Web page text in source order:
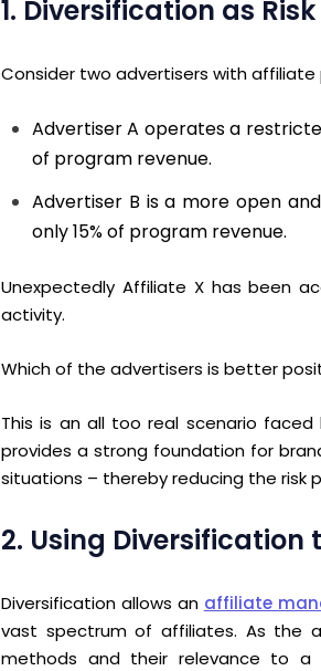
1. Diversification as
Consider two advertisers with
Advertiser A operates a
of program revenue.
Advertiser B is a more open
only 15% of program revenue.
Unexpectedly Affiliate X has been
activity.
Which of the advertisers is better
This is an all too real scenario
provides a strong foundation for
situations – thereby reducing the risk
2. Using
Diversification allows an affiliate
vast spectrum of affiliates. As the
methods and their relevance to